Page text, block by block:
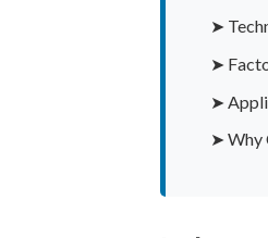
➤
➤
➤
➤ Why